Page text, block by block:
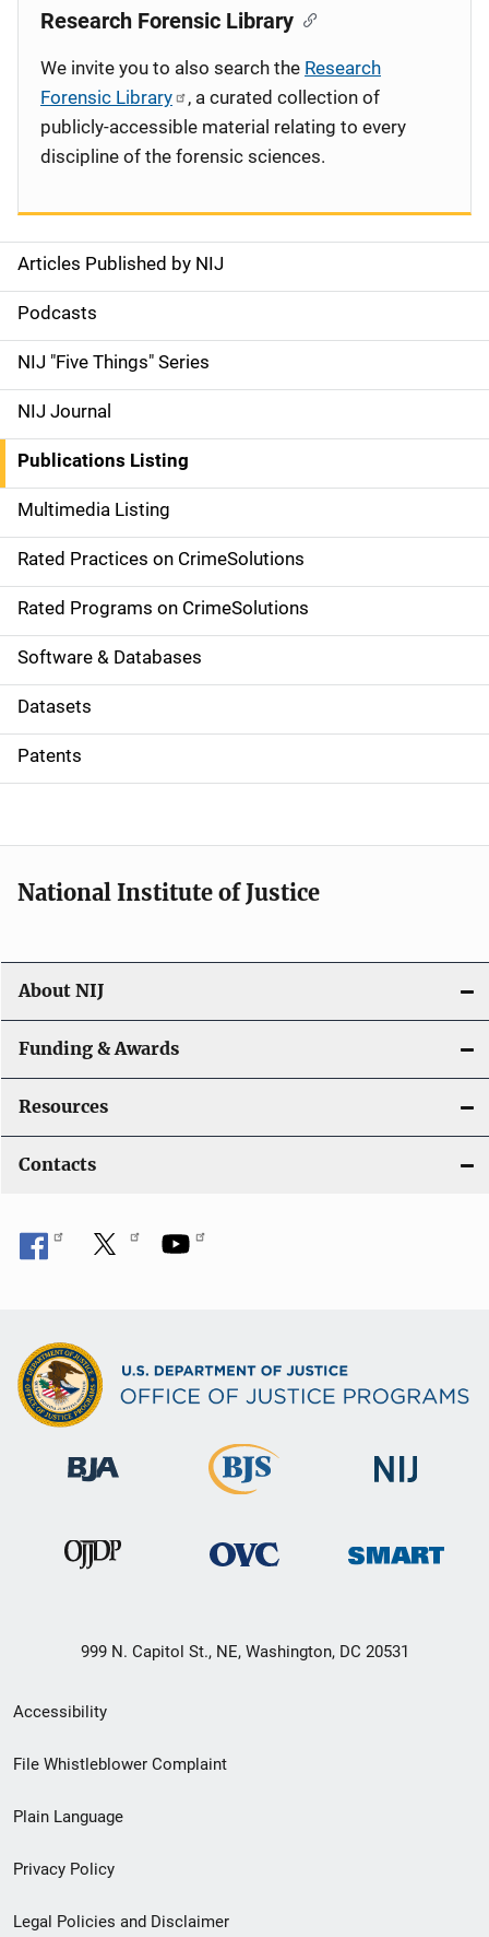
S
i
d
e
n
a
v
i
g
a
t
i
o
Articles Published by NIJ
Podcasts
NIJ "Five Things" Series
NIJ Journal
Publications Listing
Multimedia Listing
Rated Practices on CrimeSolutions
Rated Programs on CrimeSolutions
Software & Databases
Datasets
Patents
Research Forensic Library
We invite you to also search the Research
Forensic Library
, a curated collection of
publicly-accessible material relating to every
discipline of the forensic sciences.
National Institute of Justice
About NIJ
Funding & Awards
Resources
Contacts
999 N. Capitol St., NE, Washington, DC 20531
Secondary
Footer
menu
Accessibility
File Whistleblower Complaint
Plain Language
Privacy Policy
Legal Policies and Disclaimer